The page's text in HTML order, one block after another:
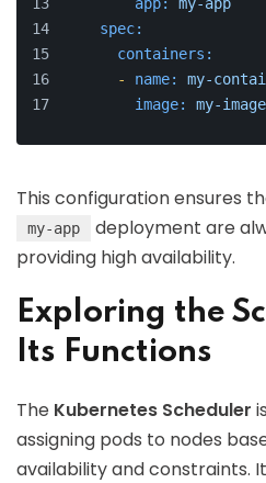
spec:
containers:
-
name:
my-
image:
my-
This configuration ensures
my-app
deployment are
providing high availability.
Exploring the
Its Functions
The Kubernetes Scheduler
assigning pods to nodes
availability and constraints.